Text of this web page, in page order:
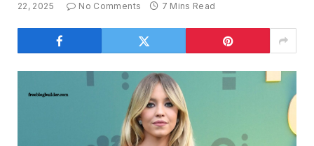
22, 2025 No Comments 7 Mins Read